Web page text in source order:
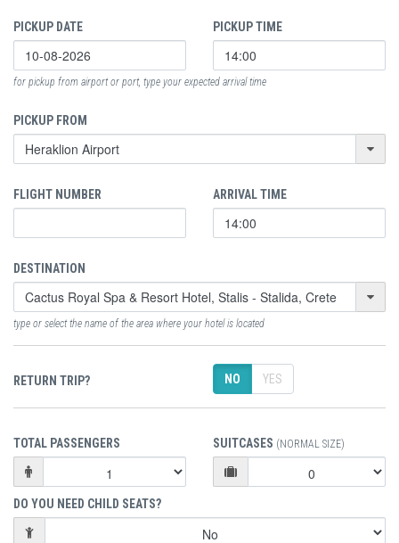
PICKUP DATE PICKUP TIME
for pickup from airport or port, type your expected arrival time
PICKUP FROM
FLIGHT NUMBER ARRIVAL TIME
DESTINATION
type or select the name of the area where your hotel is located
RETURN TRIP? NO YES
TOTAL PASSENGERS SUITCASES (NORMAL SIZE)
DO YOU NEED CHILD SEATS?